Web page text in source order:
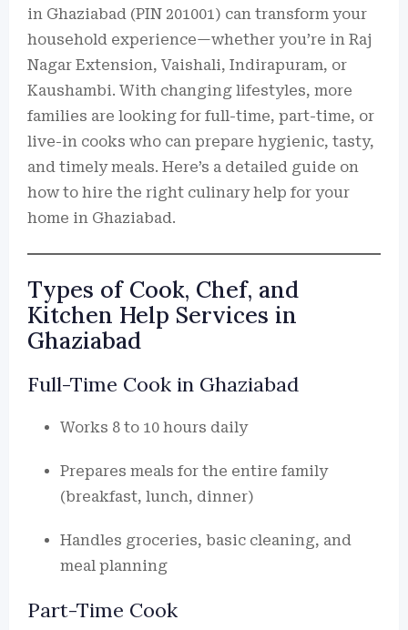
in Ghaziabad (PIN 201001) can transform your
household experience—whether you’re in Raj
Nagar Extension, Vaishali, Indirapuram, or
Kaushambi. With changing lifestyles, more
families are looking for full-time, part-time, or
live-in cooks who can prepare hygienic, tasty,
and timely meals. Here’s a detailed guide on
how to hire the right culinary help for your
home in Ghaziabad.
Types of Cook, Chef, and
Kitchen Help Services in
Ghaziabad
Full-Time Cook in Ghaziabad
Works 8 to 10 hours daily
Prepares meals for the entire family
(breakfast, lunch, dinner)
Handles groceries, basic cleaning, and
meal planning
Part-Time Cook